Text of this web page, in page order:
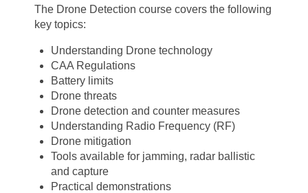
The Drone Detection course covers the following
key topics:
Understanding Drone technology
CAA Regulations
Battery limits
Drone threats
Drone detection and counter measures
Understanding Radio Frequency (RF)
Drone mitigation
Tools available for jamming, radar ballistic
and capture
Practical demonstrations